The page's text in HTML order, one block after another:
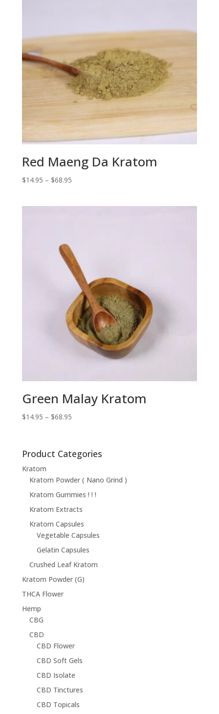
Red Maeng Da Kratom
$14.95 – $68.95Price
Green Malay Kratom
$14.95 – $68.95Price
through
$68.95
Product Categories
Kratom
Kratom Powder ( Nano Grind )
Kratom Gummies ! ! !
Kratom Extracts
Kratom Capsules
Vegetable Capsules
Gelatin Capsules
Crushed Leaf Kratom
Kratom Powder (G)
THCA Flower
Hemp
CBG
CBD
CBD Flower
CBD Soft Gels
CBD Isolate
CBD Tinctures
CBD Topicals